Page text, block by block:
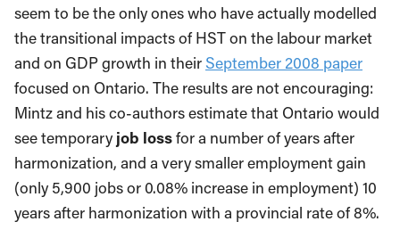
seem to be the only ones who have actually modelled
the transitional impacts of HST on the labour market
and on GDP growth in their September 2008 paper
focused on Ontario. The results are not encouraging:
Mintz and his co-authors estimate that Ontario would
see temporary job lossfor a number of years after
harmonization, and a very smaller employment gain
(only 5,900 jobs or 0.08% increase in employment) 10
years after harmonization with a provincial rate of 8%.